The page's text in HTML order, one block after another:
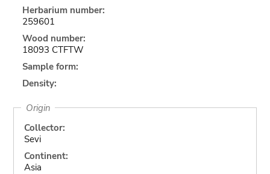
Herbarium number:
259601
Wood number:
18093 CTFTW
Sample form:
Density:
Origin
Collector:
Sevi
Continent:
Asia